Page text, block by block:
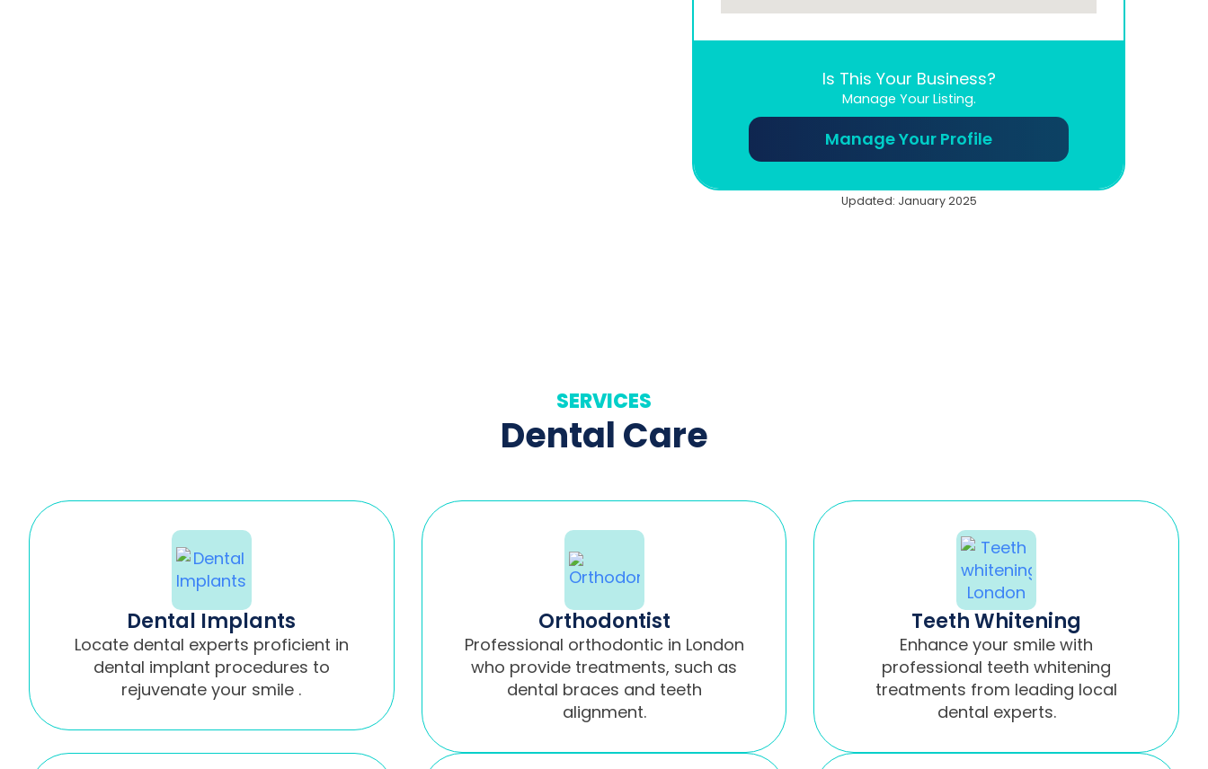
Is This Your Business?
Manage Your Listing.
Manage Your Profile
Updated: January 2025
SERVICES
Dental Care
Dental Implants
Locate dental experts proficient in
dental implant procedures to
rejuvenate your smile .
Orthodontist
Professional orthodontic in London
who provide treatments, such as
dental braces and teeth
alignment.
Teeth Whitening
Enhance your smile with
professional teeth whitening
treatments from leading local
dental experts.